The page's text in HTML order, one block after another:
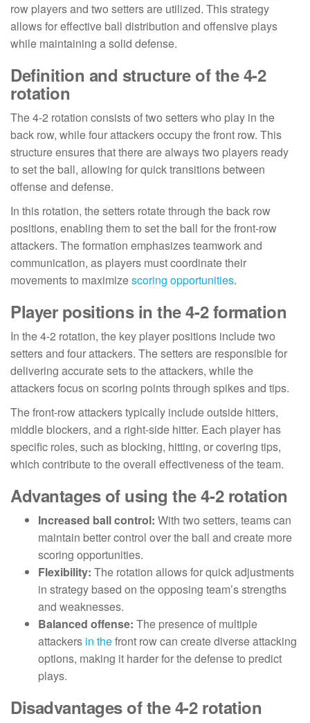
row players and two setters are utilized. This strategy
allows for effective ball distribution and offensive plays
while maintaining a solid defense.
Definition and structure of the 4-2
rotation
The 4-2 rotation consists of two setters who play in the
back row, while four attackers occupy the front row. This
structure ensures that there are always two players ready
to set the ball, allowing for quick transitions between
offense and defense.
In this rotation, the setters rotate through the back row
positions, enabling them to set the ball for the front-row
attackers. The formation emphasizes teamwork and
communication, as players must coordinate their
movements to maximizescoring opportunities.
Player positions in the 4-2 formation
In the 4-2 rotation, the key player positions include two
setters and four attackers. The setters are responsible for
delivering accurate sets to the attackers, while the
attackers focus on scoring points through spikes and tips.
The front-row attackers typically include outside hitters,
middle blockers, and a right-side hitter. Each player has
specific roles, such as blocking, hitting, or covering tips,
which contribute to the overall effectiveness of the team.
Advantages of using the 4-2 rotation
Increased ball control: With two setters, teams can
maintain better control over the ball and create more
scoring opportunities.
Flexibility: The rotation allows for quick adjustments
in strategy based on the opposing team’s strengths
and weaknesses.
Balanced offense: The presence of multiple
attackers in thefront row can create diverse attacking
options, making it harder for the defense to predict
plays.
Disadvantages of the 4-2 rotation